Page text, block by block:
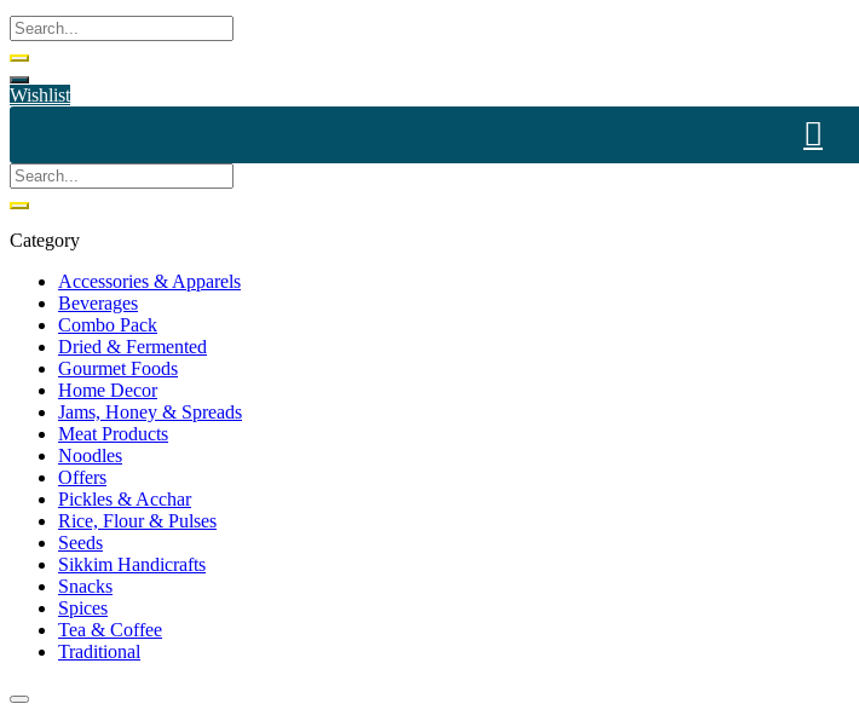
Wishlist
Category
Accessories & Apparels
Beverages
Combo Pack
Dried & Fermented
Gourmet Foods
Home Decor
Jams, Honey & Spreads
Meat Products
Noodles
Offers
Pickles & Acchar
Rice, Flour & Pulses
Seeds
Sikkim Handicrafts
Snacks
Spices
Tea & Coffee
Traditional